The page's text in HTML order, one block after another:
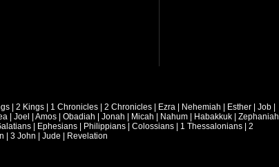
| 2 Kings | 1 Chronicles | 2 Chronicles | Ezra | Nehemiah | Esther | Job |
| Joel | Amos | Obadiah | Jonah | Micah | Nahum | Habakkuk | Zephaniah
| Ephesians | Philippians | Colossians | 1 Thessalonians | 2
| 3 John | Jude | Revelation